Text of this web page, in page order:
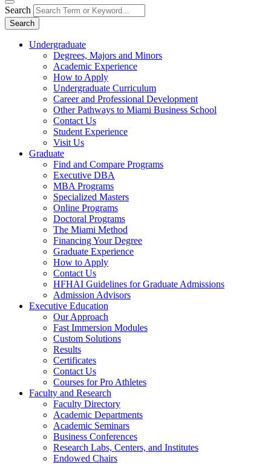
Search
Search
Undergraduate
Degrees, Majors and Minors
Academic Experience
How to Apply
Undergraduate Curriculum
Career and Professional Development
Other Pathways to Miami Business School
Contact Us
Student Experience
Visit Us
Graduate
Find and Compare Programs
Executive DBA
MBA Programs
Specialized Masters
Online Programs
Doctoral Programs
The Miami Method
Financing Your Degree
Graduate Experience
How to Apply
Contact Us
HFHAI Guidelines for Graduate Admissions
Admission Advisors
Executive Education
Our Approach
Fast Immersion Modules
Custom Solutions
Results
Certificates
Contact Us
Courses for Pro Athletes
Faculty and Research
Faculty Directory
Academic Departments
Academic Seminars
Business Conferences
Research Labs, Centers, and Institutes
Endowed Chairs